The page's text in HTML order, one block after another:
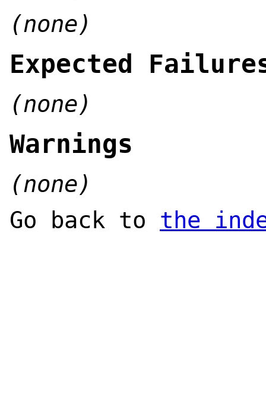
(none)
Expected
(none)
Warnings
(none)
Go back to the